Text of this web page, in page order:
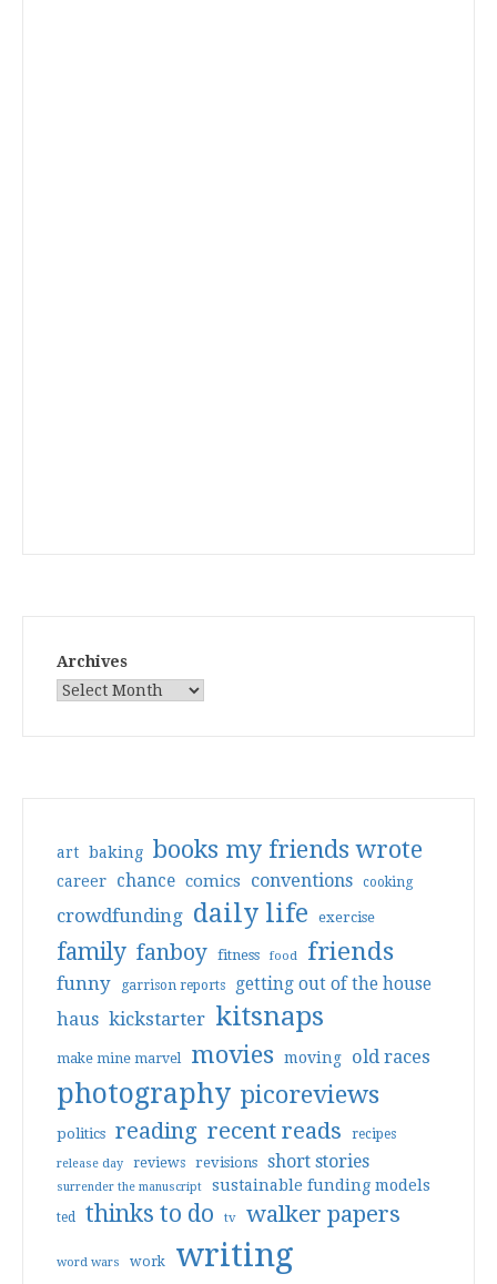
Archives
art baking books my friends wrote
career chance comics conventions cooking
crowdfunding daily life exercise
family fanboy fitness food friends
funny garrison reports getting out of the house
haus kickstarter kitsnaps
make mine marvel movies moving old races
photography picoreviews
politics reading recent reads recipes
release day reviews revisions short stories
surrender the manuscript sustainable funding models
ted thinks to do tv walker papers
word wars work writing